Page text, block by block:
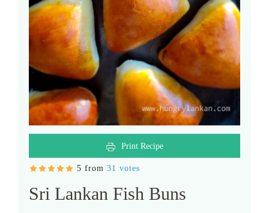
Print Recipe
5 from 31 votes
Sri Lankan Fish Buns